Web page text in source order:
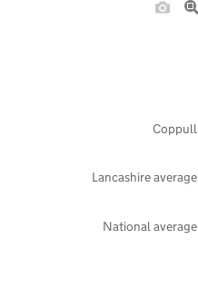
National average
Lancashire average
Coppull